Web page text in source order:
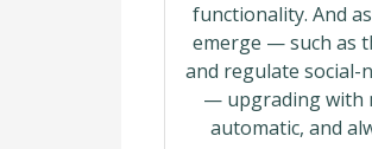
functionality. And
emerge — such as
and regulate social-
— upgrading with
automatic, and